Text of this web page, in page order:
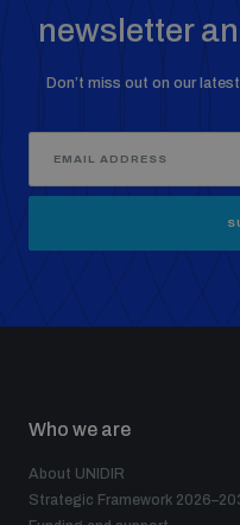
newsletter
Don’t miss out on our
Who we are
About UNIDIR
Strategic Framework